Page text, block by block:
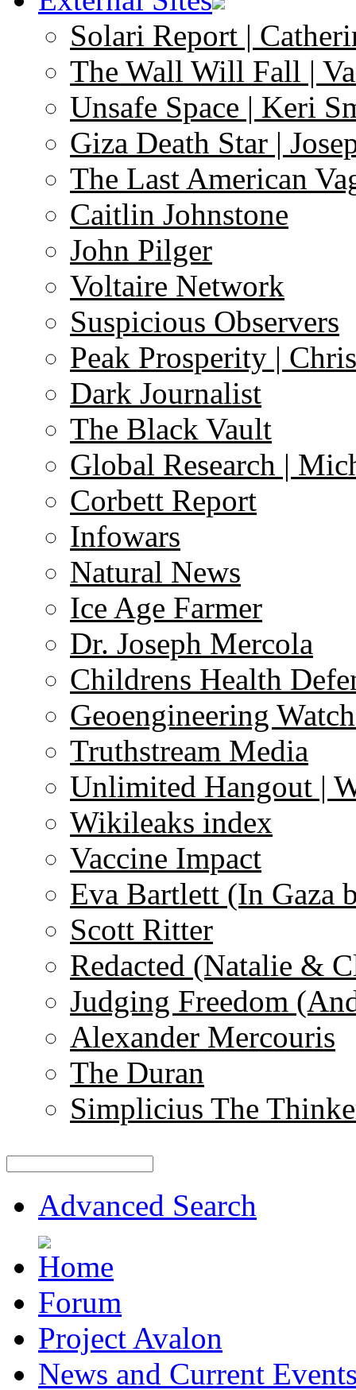
Solari Report |
The Wall Will Fall |
Unsafe Space | Keri
Giza Death Star |
The Last American
Caitlin Johnstone
John Pilger
Voltaire Network
Suspicious Observers
Peak Prosperity |
Dark Journalist
The Black Vault
Global Research |
Corbett Report
Infowars
Natural News
Ice Age Farmer
Dr. Joseph Mercola
Childrens Health
Geoengineering
Truthstream Media
Unlimited Hangout |
Wikileaks index
Vaccine Impact
Eva Bartlett (In Gaza
Scott Ritter
Redacted (Natalie &
Judging Freedom
Alexander Mercouris
The Duran
Simplicius The
Advanced Search
Forum
Project Avalon
News and Current